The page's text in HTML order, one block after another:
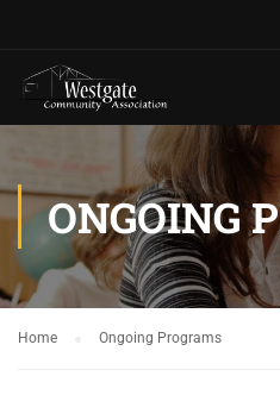
ONGOING
Home Ongoing Programs